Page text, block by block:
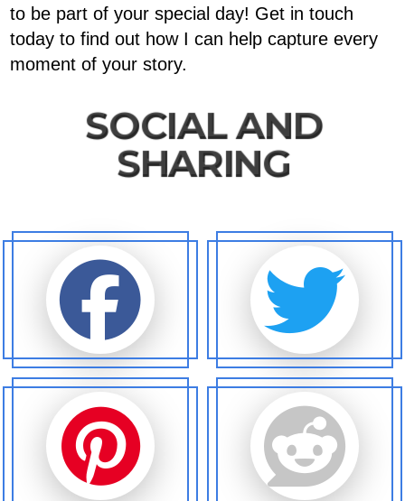
to be part of your special day! Get in touch
today to find out how I can help capture every
moment of your story.
SOCIAL AND
SHARING